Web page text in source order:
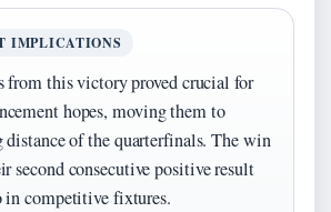
IMPLICATIONS
from this victory proved crucial for
hopes, moving them to
of the quarterfinals. The win
second consecutive positive result
in competitive fixtures.